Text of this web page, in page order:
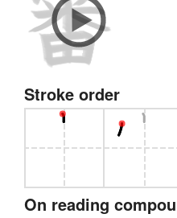
Stroke order
On reading